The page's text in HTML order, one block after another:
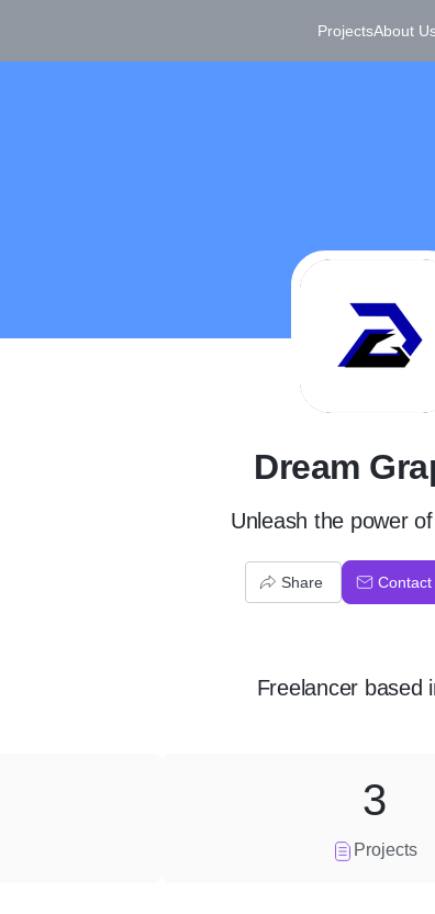
ProjectsAbout
D
Dream
Unleash the power
Share
Freelancer based
Projects
3